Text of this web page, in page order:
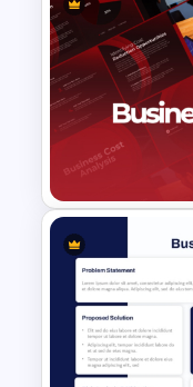
Financial
Template
Google
Business
PowerPoint